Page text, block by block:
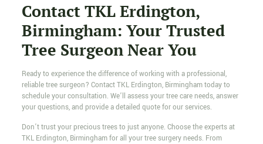
Contact TKL Erdington,
Birmingham: Your Trusted
Tree Surgeon Near You
Ready to experience the difference of working with a professional,
reliable tree surgeon? Contact TKL Erdington, Birmingham today to
schedule your consultation. We’ll assess your tree care needs, answer
your questions, and provide a detailed quote for our services.
Don’t trust your precious trees to just anyone. Choose the experts at
TKL Erdington, Birmingham for all your tree surgery needs. From